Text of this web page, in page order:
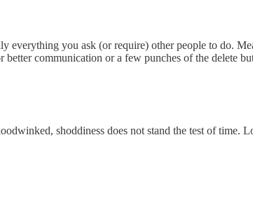
everything you ask (or require) other people to do.
better communication or a few punches of the delete
shoddiness does not stand the test of